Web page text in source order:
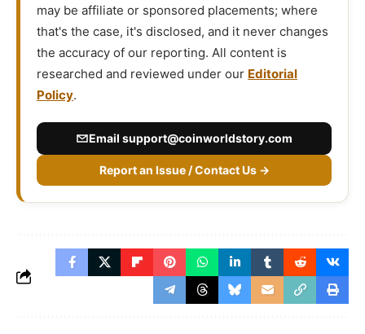
may be affiliate or sponsored placements; where
that's the case, it's disclosed, and it never changes
the accuracy of our reporting. All content is
researched and reviewed under our Editorial
Policy.
Email support@coinworldstory.com
Report an Issue / Contact Us →